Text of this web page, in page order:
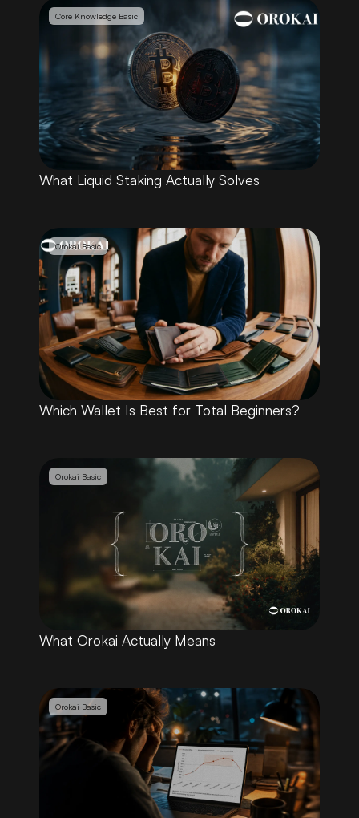
Core Knowledge Basic
What Liquid Staking Actually Solves
Orokai Basic
Which Wallet Is Best for Total Beginners?
Orokai Basic
What Orokai Actually Means
Orokai Basic